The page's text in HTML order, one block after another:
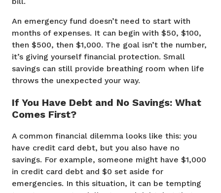
An emergency fund doesn’t need to start with
months of expenses. It can begin with $50, $100,
then $500, then $1,000. The goal isn’t the number,
it’s giving yourself financial protection. Small
savings can still provide breathing room when life
throws the unexpected your way.
If You Have Debt and No Savings: What
Comes First?
A common financial dilemma looks like this: you
have credit card debt, but you also have no
savings. For example, someone might have $1,000
in credit card debt and $0 set aside for
emergencies. In this situation, it can be tempting